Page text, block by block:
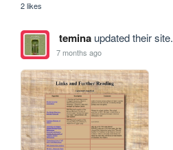
2 likes
teminaupdated their site.
7 months ago